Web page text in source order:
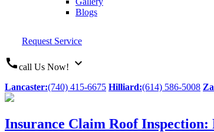
Blogs
Request Service
callcall Us Now! expand_more
Lancaster:(740) 415-6675 Hilliard:(614) 586-5008
Insurance Claim Roof Inspection: